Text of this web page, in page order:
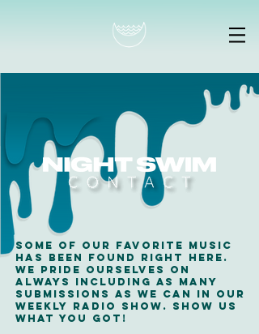
Some of our favorite music
has been found right here.
WE pride ourselves on
always including as many
submissions as we can in our
weekly radio show. show us
what you got!